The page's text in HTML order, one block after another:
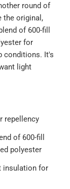
round of
the original,
of 600-fill
for
conditions. It's
light
repellency
of 600-fill
polyester
insulation for